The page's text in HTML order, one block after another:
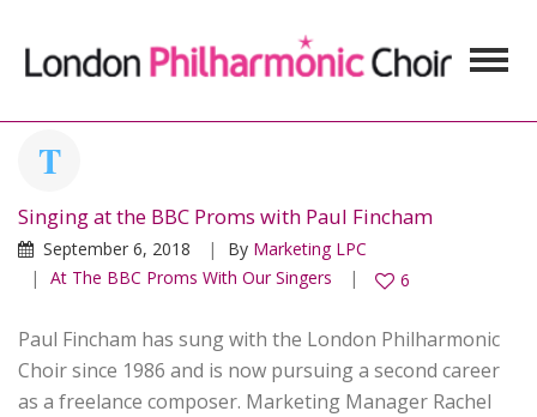
Singing at the BBC Proms with Paul Fincham
September 6, 2018 By Marketing LPC
At The BBC Proms With Our Singers
6
Paul Fincham has sung with the London Philharmonic
Choir since 1986 and is now pursuing a second career
as a freelance composer. Marketing Manager Rachel